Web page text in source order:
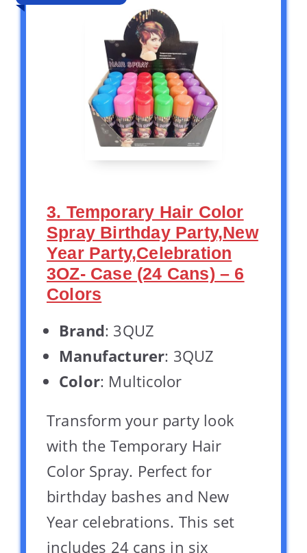
3. Temporary Hair Color
Spray Birthday Party,New
Year Party,Celebration
3OZ- Case (24 Cans) – 6
Colors
Brand: 3QUZ
Manufacturer: 3QUZ
Color: Multicolor
Transform your party look
with the Temporary Hair
Color Spray. Perfect for
birthday bashes and New
Year celebrations. This set
includes 24 cans in six